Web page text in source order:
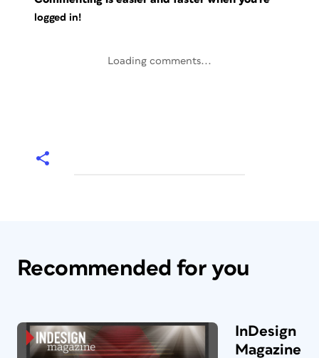
logged in!
Loading comments...
Recommended for you
InDesign
Magazine